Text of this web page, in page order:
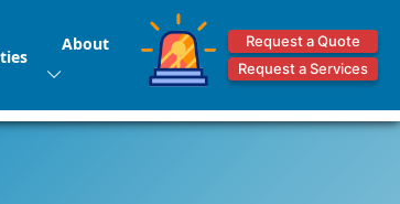
About
Request a Quote
Request a Services